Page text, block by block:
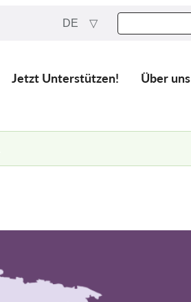
DE
Jetzt Unterstützen! Über uns